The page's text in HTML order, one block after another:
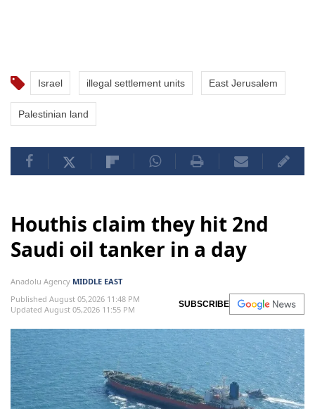
Israel illegal settlement units East Jerusalem
Palestinian land
Houthis claim they hit 2nd
Saudi oil tanker in a day
Anadolu Agency MIDDLE EAST
Published August 05,2026 11:48 PM
Updated August 05,2026 11:55 PM
SUBSCRIBE